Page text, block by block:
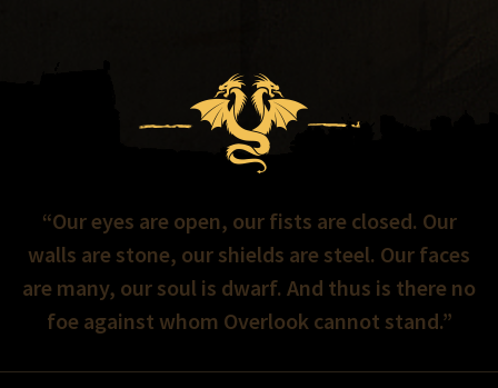
“Our eyes are open, our fists are closed. Our
walls are stone, our shields are steel. Our faces
are many, our soul is dwarf. And thus is there no
foe against whom Overlook cannot stand.”